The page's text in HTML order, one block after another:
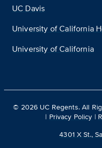
UC Davis
University of California
University of California
© 2026 UC Regents. All
| Privacy Policy |
4301 X St.,